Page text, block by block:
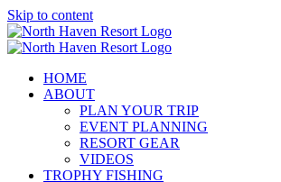
Skip to content
HOME
ABOUT
PLAN YOUR TRIP
EVENT PLANNING
RESORT GEAR
VIDEOS
TROPHY FISHING